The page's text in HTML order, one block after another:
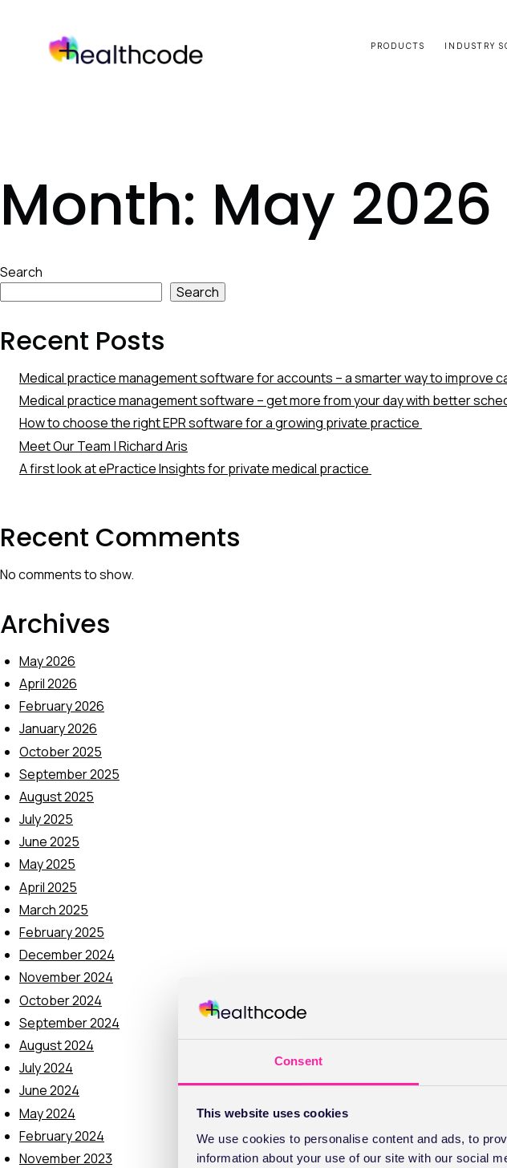
Consent
This website uses cookies
We use cookies to personalise content and ads, to
information about your use of our site with our social
PRODUCTS INDUSTRY
Month: May 2026
Skip
Search
Search
Recent Posts
Medical practice management software for accounts – a smarter way to improve
Medical practice management software – get more from your day with better
How to choose the right EPR software for a growing private practice
Meet Our Team | Richard Aris
A first look at ePractice Insights for private medical practice
Recent Comments
No comments to show.
Archives
May 2026
April 2026
February 2026
January 2026
October 2025
September 2025
August 2025
July 2025
June 2025
May 2025
April 2025
March 2025
February 2025
December 2024
November 2024
October 2024
September 2024
August 2024
July 2024
June 2024
May 2024
February 2024
November 2023